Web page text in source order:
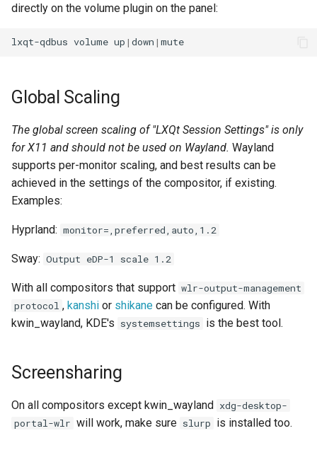
directly on the volume plugin on the panel:
lxqt-qdbus volume up | down |
Global Scaling
The global screen scaling of "LXQt Session Settings" is only
for X11 and should not be used on Wayland. Wayland
supports per-monitor scaling, and best results can be
achieved in the settings of the compositor, if existing.
Examples:
Hyprland: monitor=,preferred,auto,1.2
Sway: Output eDP-1 scale 1.2
With all compositors that support wlr-output-management
protocol , kanshi or shikane can be configured. With
kwin_wayland, KDE's systemsettings is the best tool.
Screensharing
On all compositors except kwin_wayland xdg-desktop-
portal-wlr will work, make sure slurp is installed too.